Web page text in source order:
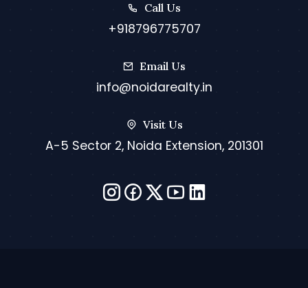
Call Us
+918796775707
Email Us
info@noidarealty.in
Visit Us
A-5 Sector 2, Noida Extension, 201301